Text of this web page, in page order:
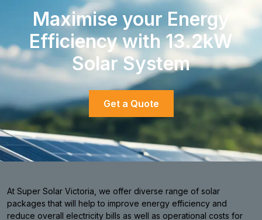
Maximise your Energy
Efficiency with 13.2kW
Solar System
Get a Quote
At Super Solar Victoria, we offer diverse range of solar
packages that will help to improve energy efficiency and
reduce overall electricity bills as well as operational costs for